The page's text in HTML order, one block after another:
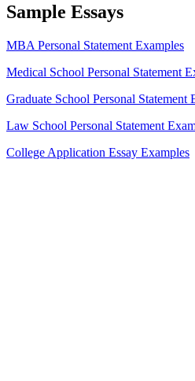
Sample Essays
MBA Personal Statement Examples
Medical School Personal Statement
Graduate School Personal Statement
Law School Personal Statement
College Application Essay Examples